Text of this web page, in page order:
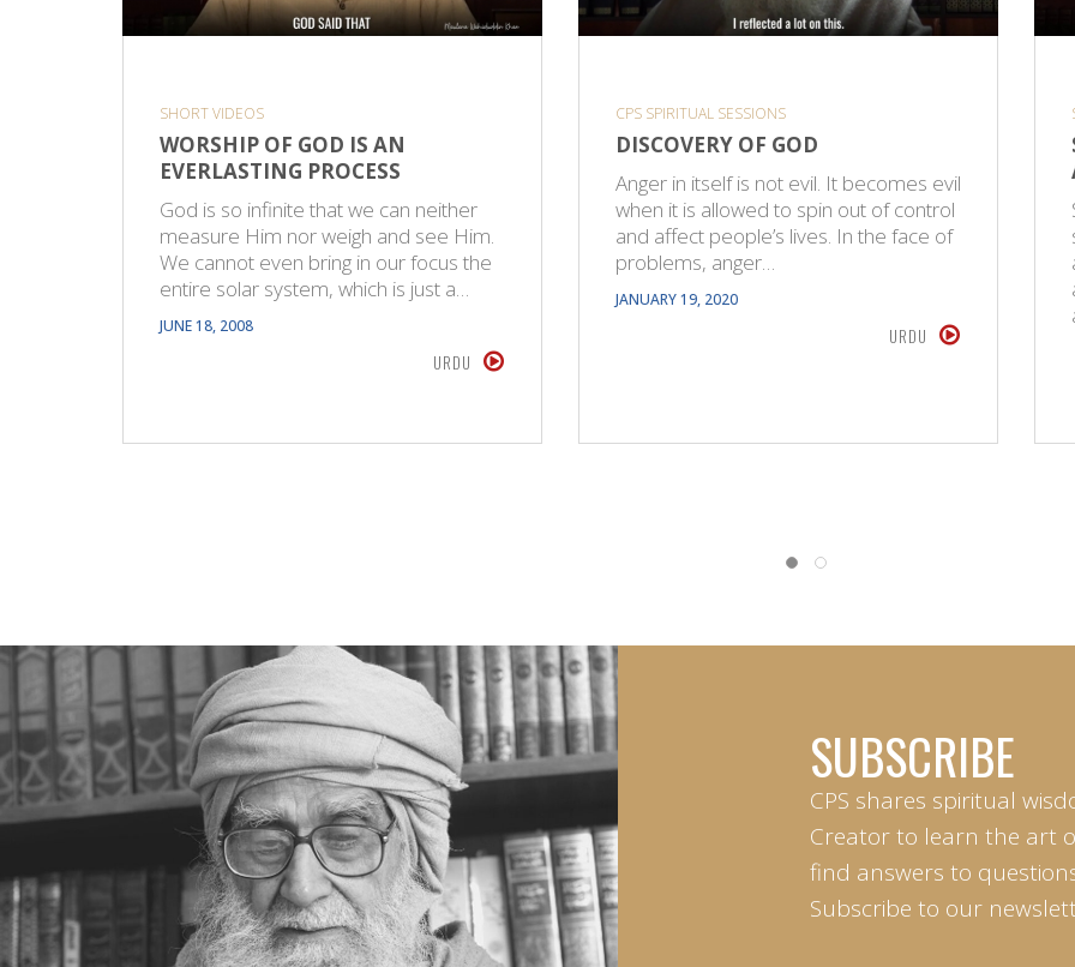
SHORT VIDEOS
WORSHIP OF GOD IS AN
EVERLASTING PROCESS
God is so infinite that we can neither
measure Him nor weigh and see Him.
We cannot even bring in our focus the
entire solar system, which is just a…
JUNE 18, 2008
URDU
CPS SPIRITUAL SESSIONS
DISCOVERY OF GOD
Anger in itself is not evil. It becomes evil
when it is allowed to spin out of control
and affect people’s lives. In the face of
problems, anger…
JANUARY 19, 2020
URDU
SUBSCRIBE
CPS shares spiritual
Creator to learn the art
find answers to
Subscribe to our